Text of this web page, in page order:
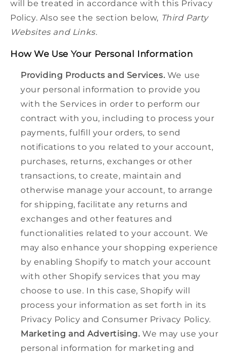
will be treated in accordance with this Privacy
Policy. Also see the section below, Third Party
Websites and Links.
How We Use Your Personal Information
Providing Products and Services. We use
your personal information to provide you
with the Services in order to perform our
contract with you, including to process your
payments, fulfill your orders, to send
notifications to you related to your account,
purchases, returns, exchanges or other
transactions, to create, maintain and
otherwise manage your account, to arrange
for shipping, facilitate any returns and
exchanges and other features and
functionalities related to your account. We
may also enhance your shopping experience
by enabling Shopify to match your account
with other Shopify services that you may
choose to use. In this case, Shopify will
process your information as set forth in its
Privacy Policy and Consumer Privacy Policy.
Marketing and Advertising. We may use your
personal information for marketing and